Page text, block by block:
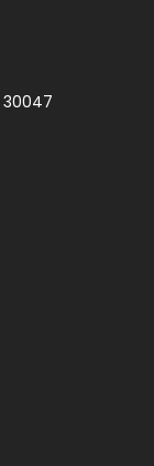
30047